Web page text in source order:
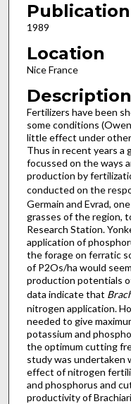
1989
Location
Nice France
Description
Fertilizers have been
some conditions
little effect under
Thus in recent years a
focussed on the ways
production by
conducted on the
Germain and Evrad,
grasses of the region,
Research Station.
application of
the forage on ferratic
of P2Os/ha would
production potentials
data indicate that
nitrogen application.
needed to give
potassium and
the optimum cutting
study was undertaken
effect of nitrogen
and phosphorus and
productivity of